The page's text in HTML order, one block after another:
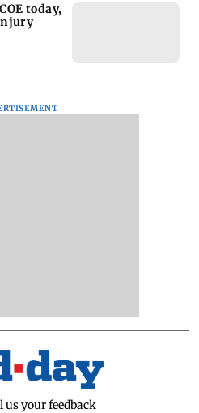
today,
your feedback